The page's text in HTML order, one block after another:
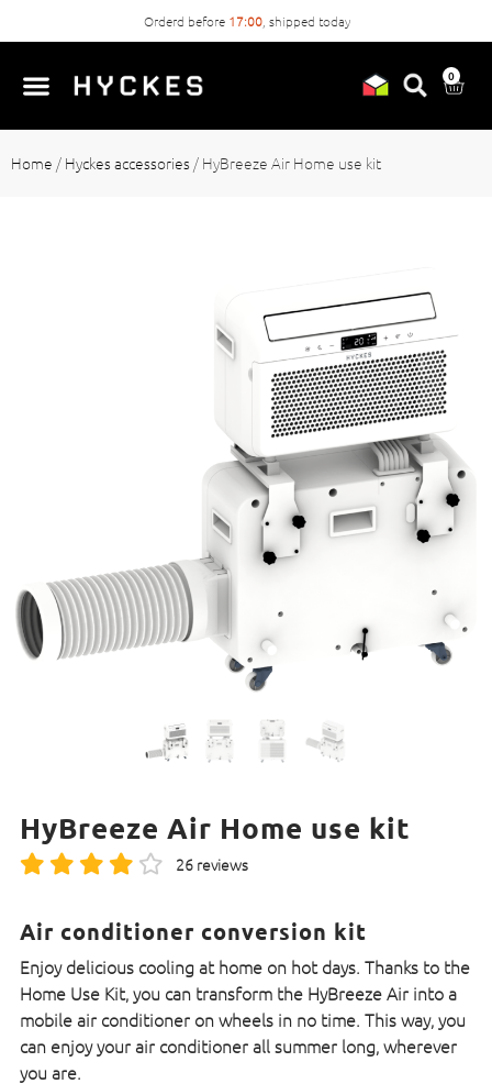
Orderd before 17:00 , shipped today
0
Home / Hyckes accessories / HyBreeze Air Home use kit
HyBreeze Air Home use kit
26 reviews
Air conditioner conversion kit
Enjoy delicious cooling at home on hot days. Thanks to the
Home Use Kit, you can transform the HyBreeze Air into a
mobile air conditioner on wheels in no time. This way, you
can enjoy your air conditioner all summer long, wherever
you are.